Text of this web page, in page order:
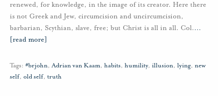
renewed, for knowledge, in the image of its creator. Here there
is not Greek and Jew, circumcision and uncircumcision,
barbarian, Scythian, slave, free; but Christ is all in all. Col.…
[read more]
Tags: #brjohn,Adrian van Kaam, habits, humility, illusion, lying, new
self, old self, truth